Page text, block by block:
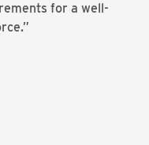
for a well-